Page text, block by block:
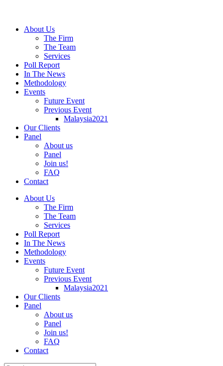
About Us
The Firm
The Team
Services
Poll Report
In The News
Methodology
Events
Future Event
Previous Event
Malaysia2021
Our Clients
Panel
About us
Panel
Join us!
FAQ
Contact
About Us
The Firm
The Team
Services
Poll Report
In The News
Methodology
Events
Future Event
Previous Event
Malaysia2021
Our Clients
Panel
About us
Panel
Join us!
FAQ
Contact